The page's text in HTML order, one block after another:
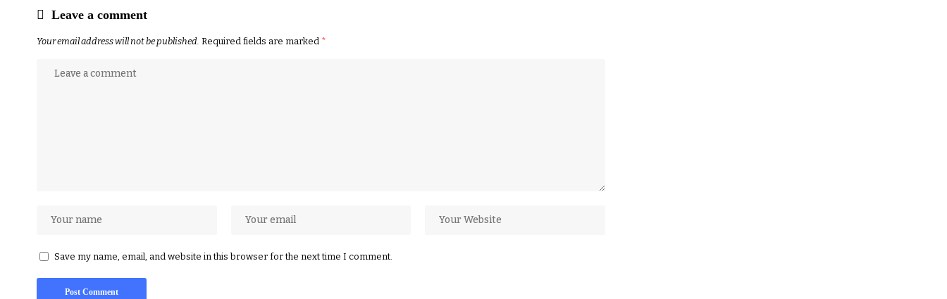
Leave a comment
Your email address will not be published. Required fields are marked *
Save my name, email, and website in this browser for the next time I comment.